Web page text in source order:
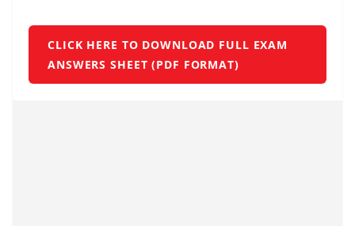
CLICK HERE TO DOWNLOAD FULL EXAM
ANSWERS SHEET (PDF FORMAT)